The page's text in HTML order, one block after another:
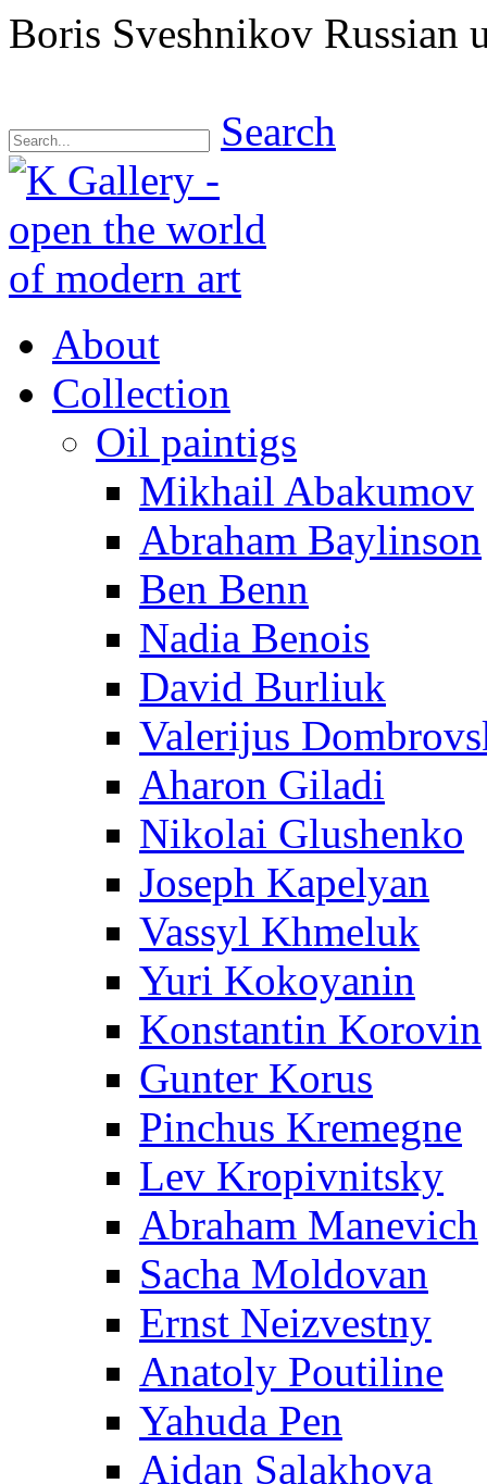
Boris Sveshnikov Russian
Search
About
Collection
Oil paintigs
Mikhail Abakumov
Abraham Baylinson
Ben Benn
Nadia Benois
David Burliuk
Valerijus
Aharon Giladi
Nikolai Glushenko
Joseph Kapelyan
Vassyl Khmeluk
Yuri Kokoyanin
Konstantin Korovin
Gunter Korus
Pinchus Kremegne
Lev Kropivnitsky
Abraham Manevich
Sacha Moldovan
Ernst Neizvestny
Anatoly Poutiline
Yahuda Pen
Aidan Salakhova